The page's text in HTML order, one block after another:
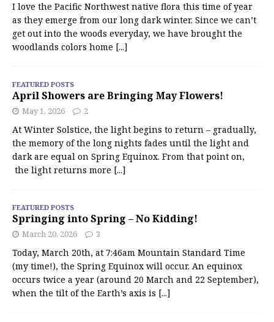
I love the Pacific Northwest native flora this time of year
as they emerge from our long dark winter. Since we can’t
get out into the woods everyday, we have brought the
woodlands colors home [...]
FEATURED POSTS
April Showers are Bringing May Flowers!
May 1, 2026 2
At Winter Solstice, the light begins to return – gradually,
the memory of the long nights fades until the light and
dark are equal on Spring Equinox. From that point on,
the light returns more [...]
FEATURED POSTS
Springing into Spring – No Kidding!
March 20, 2026 3
Today, March 20th, at 7:46am Mountain Standard Time
(my time!), the Spring Equinox will occur. An equinox
occurs twice a year (around 20 March and 22 September),
when the tilt of the Earth’s axis is [...]